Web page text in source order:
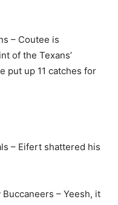
– Coutee is
of the Texans’
put up 11 catches for
– Eifert shattered his
Buccaneers – Yeesh, it